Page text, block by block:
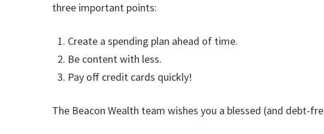
three important points:
Create a spending plan ahead of time.
Be content with less.
Pay off credit cards quickly!
The Beacon Wealth team wishes you a blessed (and debt-